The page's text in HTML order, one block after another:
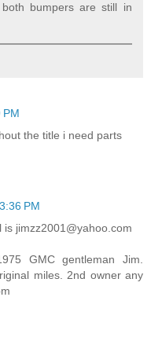
bumpers are still in
PM
the title i need parts
PM
jimzz2001@yahoo.com
GMC gentleman Jim.
miles. 2nd owner any